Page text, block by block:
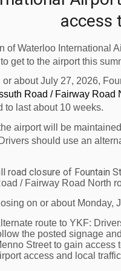
access
of Waterloo International
get to the airport this
or about July 27, 2026,
Road / Fairway Road
to last about 10 weeks.
airport will be
should use an
road closure of Fountain
/ Fairway Road North
on or about Monday,
route to YKF:
the posted signage
Street to gain access
access and local
Firehall Services
provincial
(YKF)is owned and
and
Ontario.
contact
daily non-stop